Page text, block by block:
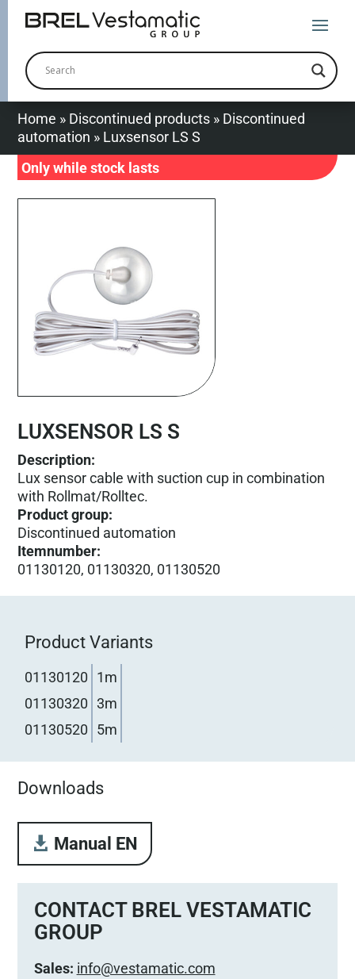
Home » Discontinued products » Discontinued
automation » Luxsensor LS S
Only while stock lasts
LUXSENSOR LS S
Description:
Lux sensor cable with suction cup in combination
with Rollmat/Rolltec.
Product group:
Discontinued automation
Itemnumber:
01130120, 01130320, 01130520
Product Variants
01130120
1m
01130320 3m
01130520
5m
Downloads
Manual EN
CONTACT BREL VESTAMATIC
GROUP
Sales: info@vestamatic.com